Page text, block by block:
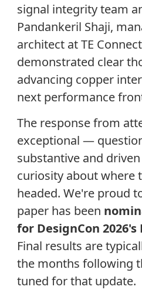
signal integrity team
Pandankeril Shaji,
architect at TE
demonstrated clear
advancing copper
next performance
The response from
exceptional —
substantive and
curiosity about where
headed. We're proud
paper has been
for DesignCon
Final results are
the months following
tuned for that update.